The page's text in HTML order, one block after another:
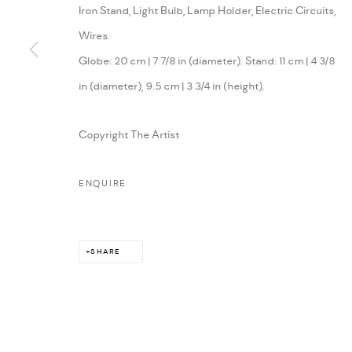
Iron Stand, Light Bulb, Lamp Holder, Electric Circuits,
Wires.
Globe: 20 cm | 7 7/8 in (diameter). Stand: 11 cm | 4 3/8
in (diameter), 9.5 cm | 3 3/4 in (height).
Copyright The Artist
ENQUIRE
SHARE